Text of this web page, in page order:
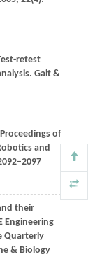
retest
Gait &
Proceedings of
and
their
Engineering
Quarterly
& Biology